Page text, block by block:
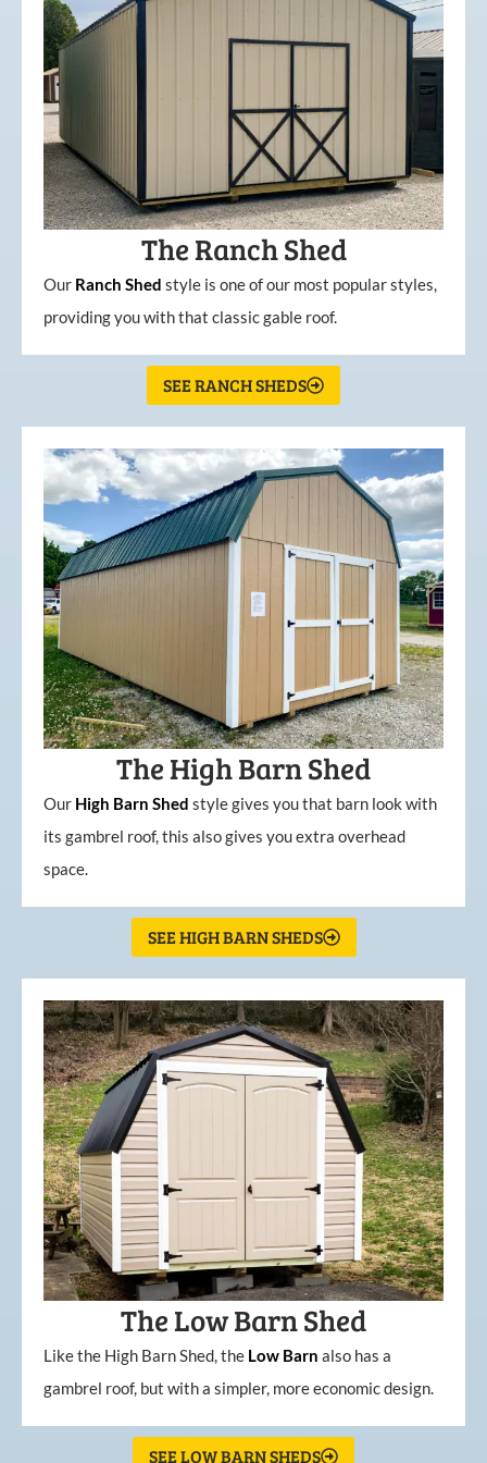
The Ranch Shed
Our Ranch Shed style is one of our most popular styles,
providing you with that classic gable roof.
SEE RANCH SHEDS
The High Barn Shed
Our High Barn Shed style gives you that barn look with
its gambrel roof, this also gives you extra overhead
space.
SEE HIGH BARN SHEDS
The Low Barn Shed
Like the High Barn Shed, the Low Barn also has a
gambrel roof, but with a simpler, more economic design.
SEE LOW BARN SHEDS